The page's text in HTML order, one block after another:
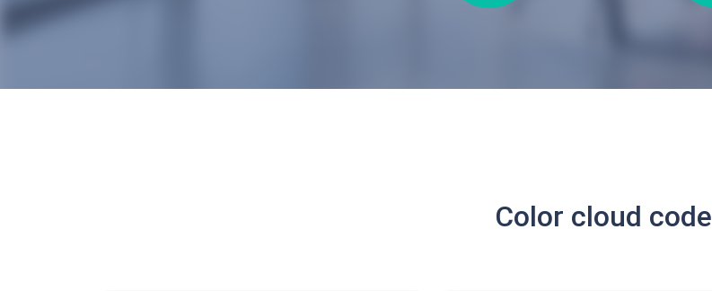
Color cloud code